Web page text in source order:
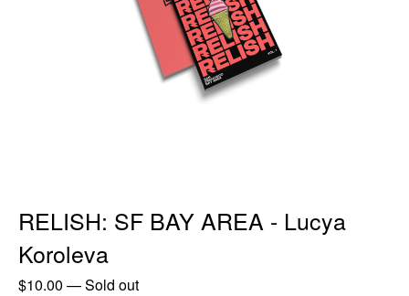
RELISH: SF BAY AREA - Lucya
Koroleva
$10.00 —Sold out